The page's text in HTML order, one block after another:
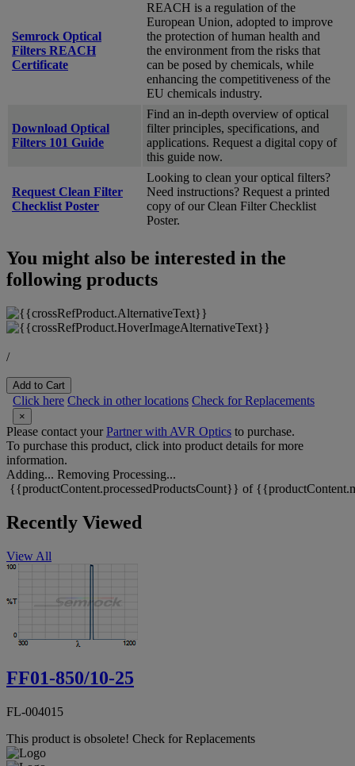
Semrock Optical
Filters REACH
Certificate
REACH is a regulation of the
European Union, adopted to improve
the protection of human health and
the environment from the risks that
can be posed by chemicals, while
enhancing the competitiveness of the
EU chemicals industry.
Download Optical
Filters 101 Guide
Find an in-depth overview of optical
filter principles, specifications, and
applications. Request a digital copy of
this guide now.
Request Clean Filter
Checklist Poster
Looking to clean your optical filters?
Need instructions? Request a printed
copy of our Clean Filter Checklist
Poster.
You might also be interested in the
following products
/
Add to Cart
Click here Check in other locations Check for Replacements
×
Please contact yourPartner with AVR Optics to purchase.
To purchase this product, click into product details for more
information.
Adding... Removing Processing...
{{productContent.processedProductsCount}} of
Recently Viewed
View All
FF01-850/10-25
FL-004015
This product is obsolete! Check for Replacements